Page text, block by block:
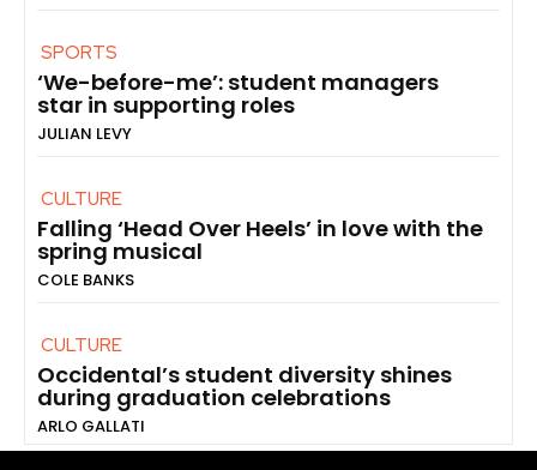
SPORTS
‘We-before-me’: student managers
star in supporting roles
JULIAN LEVY
CULTURE
Falling ‘Head Over Heels’ in love with the
spring musical
COLE BANKS
CULTURE
Occidental’s student diversity shines
during graduation celebrations
ARLO GALLATI